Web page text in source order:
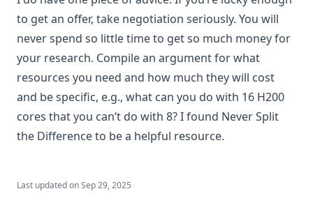
to get an offer, take negotiation seriously. You will
never spend so little time to get so much money for
your research. Compile an argument for what
resources you need and how much they will cost
and be specific, e.g., what can you do with 16 H200
cores that you can’t do with 8? I found Never Split
the Differenceto be a helpful resource.
Last updated onSep 29, 2025